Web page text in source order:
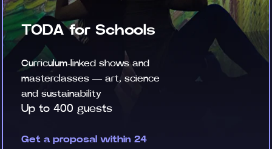
TODA for Schools
Curriculum-linked shows and
masterclasses — art, science
and sustainability
Up to 400 guests
Get a proposal within 24